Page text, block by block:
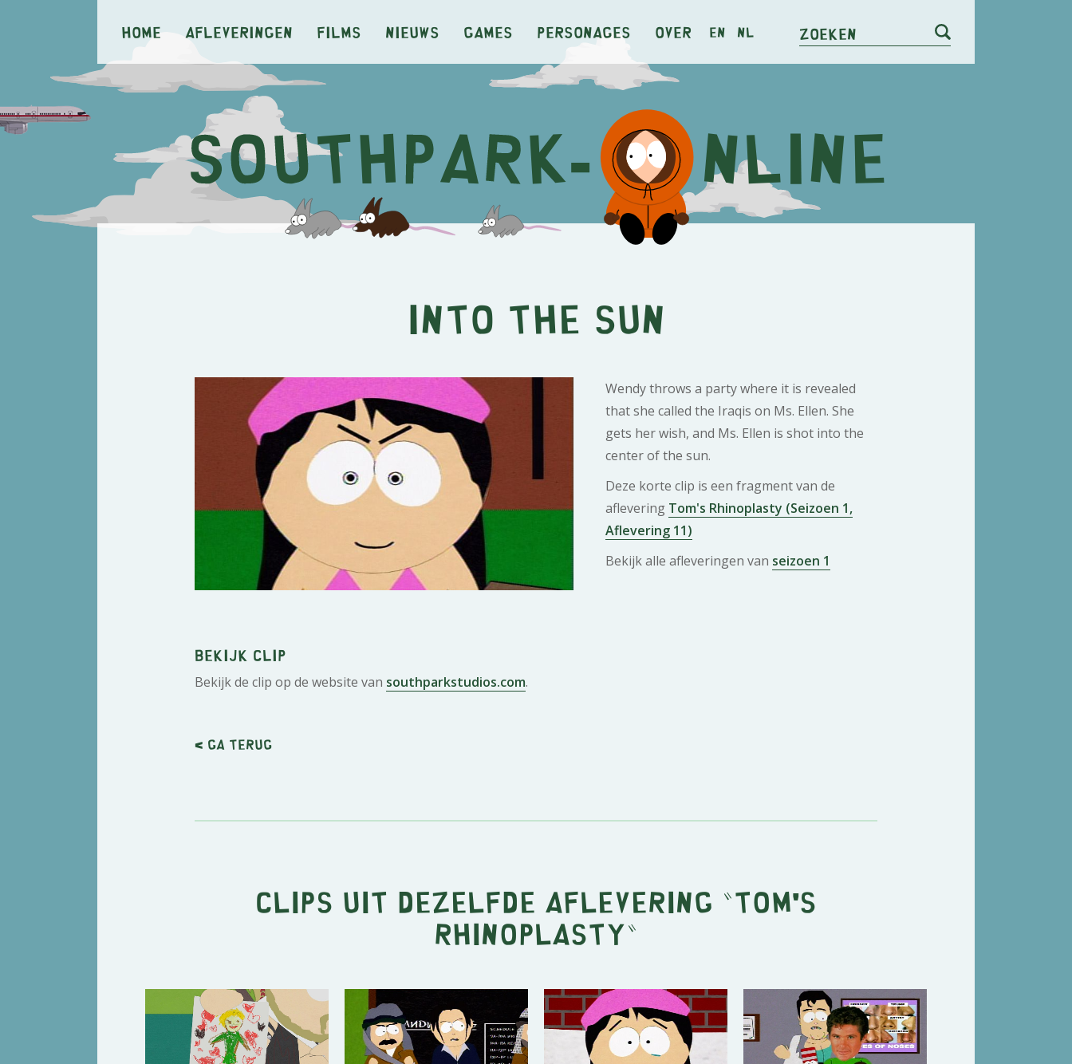
Home Afleveringen Films Nieuws Games Personages Over en nl Zoeken
Into the Sun
Wendy throws a party where it is revealed
that she called the Iraqis on Ms. Ellen. She
gets her wish, and Ms. Ellen is shot into the
center of the sun.
Deze korte clip is een fragment van de
aflevering Tom's Rhinoplasty (Seizoen 1,
Aflevering 11)
Bekijk alle afleveringen van seizoen 1
Bekijk clip
Bekijk de clip op de website van southparkstudios.com.
< Ga terug
Clips uit dezelfde aflevering " Tom's
Rhinoplasty "